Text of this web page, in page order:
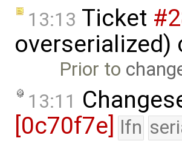
13:13 Ticket
overserialized)
Prior to
13:11
[0c70f7e] lfn